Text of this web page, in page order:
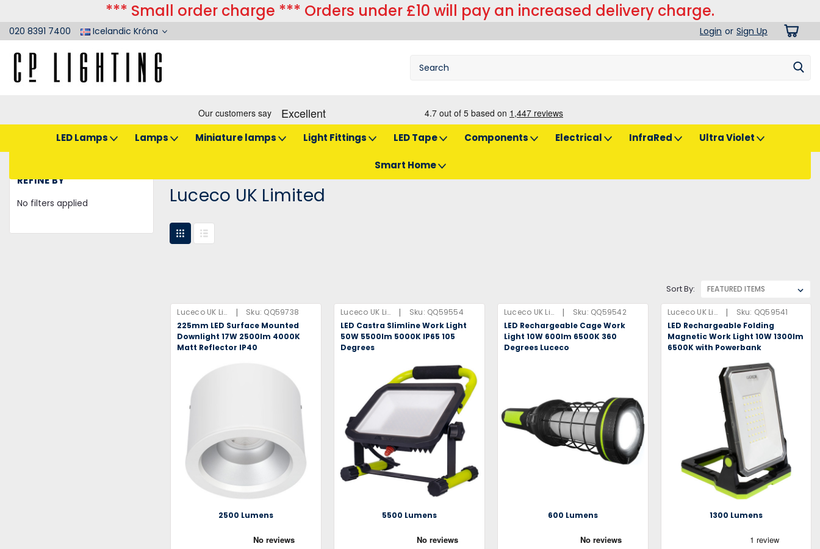
*** Small order charge *** Orders under £10 will pay an increased delivery charge.
020 8391 7400 Icelandic Króna Login or Sign Up
LED Lamps Lamps Miniature lamps Light Fittings LED Tape Components Electrical InfraRed Ultra Violet
Smart Home
REFINE BY
No filters applied Luceco UK Limited
Sort By:
Luceco UK Limited | Sku: QQ59738
225mm LED Surface Mounted
Downlight 17W 2500lm 4000K
Matt Reflector IP40
2500 Lumens
Luceco UK Limited | Sku: QQ59554
LED Castra Slimline Work Light
50W 5500lm 5000K IP65 105
Degrees
5500 Lumens
Luceco UK Limited | Sku: QQ59542
LED Rechargeable Cage Work
Light 10W 600lm 6500K 360
Degrees Luceco
600 Lumens
Luceco UK Limited | Sku: QQ59541
LED Rechargeable Folding
Magnetic Work Light 10W 1300lm
6500K with Powerbank
1300 Lumens